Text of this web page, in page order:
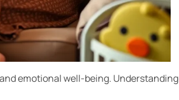
emotional well-being. Understanding